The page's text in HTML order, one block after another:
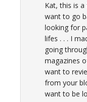
Kat, this is
want to go
looking for
lifes . . . I
going
magazines
want to
from your
want to be